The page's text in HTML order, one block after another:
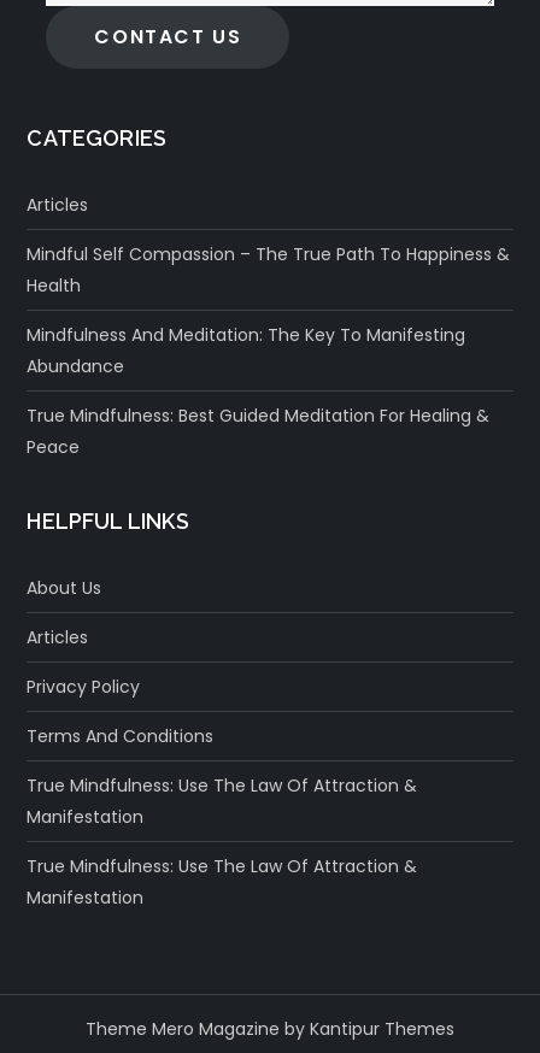
CONTACT US
CATEGORIES
Articles
Mindful Self Compassion – The True Path To Happiness &
Health
Mindfulness And Meditation: The Key To Manifesting
Abundance
True Mindfulness: Best Guided Meditation For Healing &
Peace
HELPFUL LINKS
About Us
Articles
Privacy Policy
Terms And Conditions
True Mindfulness: Use The Law Of Attraction &
Manifestation
True Mindfulness: Use The Law Of Attraction &
Manifestation
Theme Mero Magazine by Kantipur Themes